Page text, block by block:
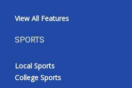
View All Features
SPORTS
Local Sports
College Sports